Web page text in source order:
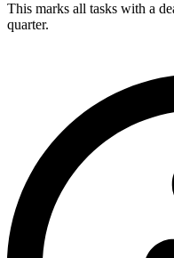
This marks all tasks with a
quarter.